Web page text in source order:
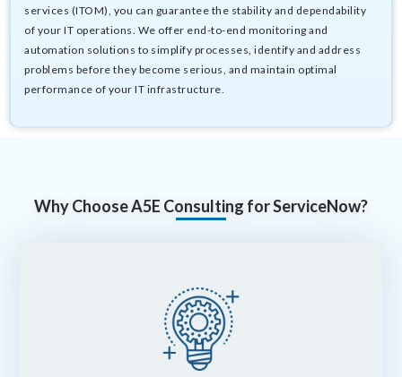
services (ITOM), you can guarantee the stability and dependability
of your IT operations. We offer end-to-end monitoring and
automation solutions to simplify processes, identify and address
problems before they become serious, and maintain optimal
performance of your IT infrastructure.
Why Choose A5E Consulting for ServiceNow?